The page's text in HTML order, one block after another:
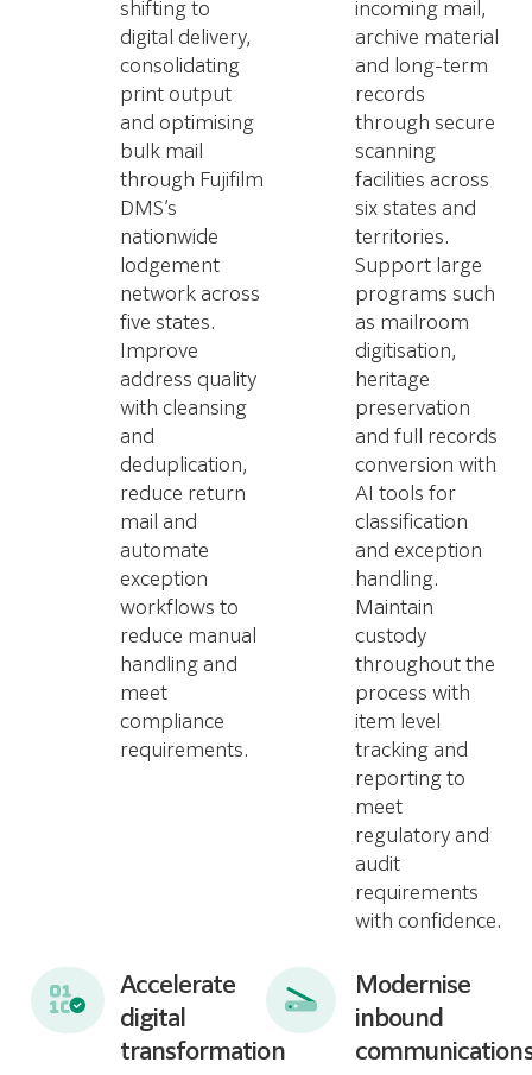
shifting to
digital delivery,
consolidating
print output
and optimising
bulk mail
through Fujifilm
DMS’s
nationwide
lodgement
network across
five states.
Improve
address quality
with cleansing
and
deduplication,
reduce return
mail and
automate
exception
workflows to
reduce manual
handling and
meet
compliance
requirements.
incoming mail,
archive material
and long-term
records
through secure
scanning
facilities across
six states and
territories.
Support large
programs such
as mailroom
digitisation,
heritage
preservation
and full records
conversion with
AI tools for
classification
and exception
handling.
Maintain
custody
throughout the
process with
item level
tracking and
reporting to
meet
regulatory and
audit
requirements
with confidence.
Accelerate
digital
transformation
Modernise
inbound